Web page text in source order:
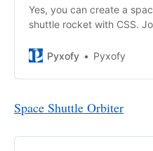
Yes, you can create a
shuttle rocket with CSS.
series to find out how.
Pyxofy Pyxofy
Space Shuttle Orbiter